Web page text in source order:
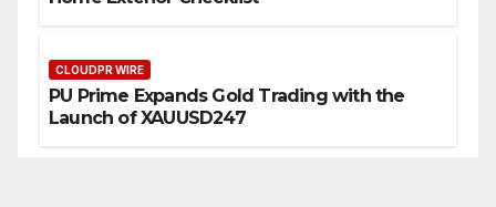
CLOUDPR WIRE
PU Prime Expands Gold Trading with the
Launch of XAUUSD247